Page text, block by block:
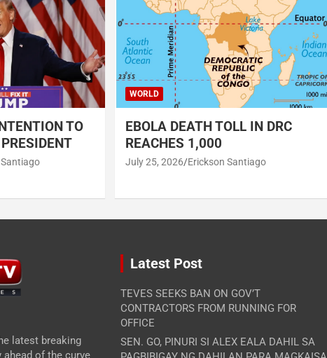
TO
WORLD
EBOLA DEATH TOLL IN DRC
REACHES 1,000
July 25, 2026 Erickson Santiago
latest breaking
ahead of the curve
Latest Post
TEVES SEEKS BAN ON GOV’T
CONTRACTORS FROM RUNNING FOR
OFFICE
SEN. GO, PINURI SI ALEX EALA DAHIL SA